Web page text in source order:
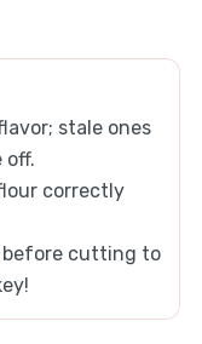
stale ones
off.
correctly
before cutting to